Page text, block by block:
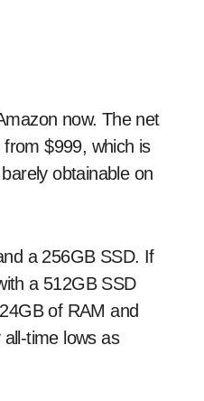
$999, which is
obtainable on
a 256GB SSD. If
a 512GB SSD
of RAM and
time lows as